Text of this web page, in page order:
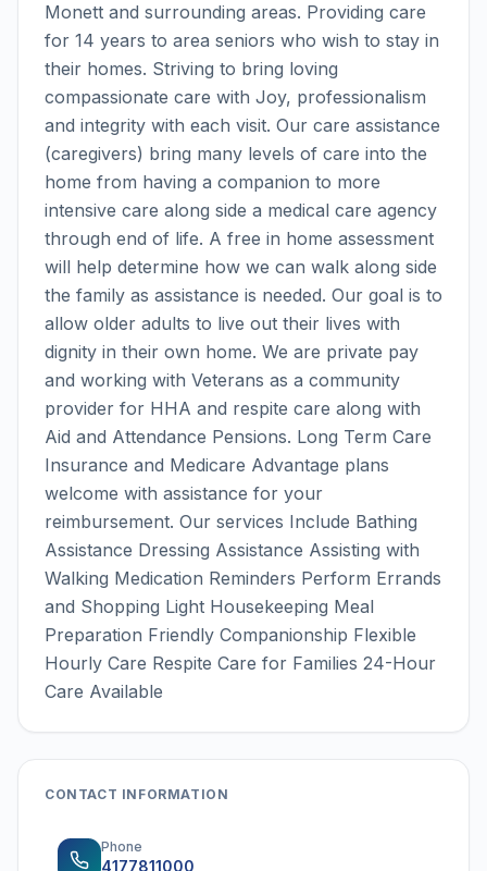
Monett and surrounding areas. Providing care
for 14 years to area seniors who wish to stay in
their homes. Striving to bring loving
compassionate care with Joy, professionalism
and integrity with each visit. Our care assistance
(caregivers) bring many levels of care into the
home from having a companion to more
intensive care along side a medical care agency
through end of life. A free in home assessment
will help determine how we can walk along side
the family as assistance is needed. Our goal is to
allow older adults to live out their lives with
dignity in their own home. We are private pay
and working with Veterans as a community
provider for HHA and respite care along with
Aid and Attendance Pensions. Long Term Care
Insurance and Medicare Advantage plans
welcome with assistance for your
reimbursement. Our services Include Bathing
Assistance Dressing Assistance Assisting with
Walking Medication Reminders Perform Errands
and Shopping Light Housekeeping Meal
Preparation Friendly Companionship Flexible
Hourly Care Respite Care for Families 24-Hour
Care Available
CONTACT INFORMATION
Phone
4177811000